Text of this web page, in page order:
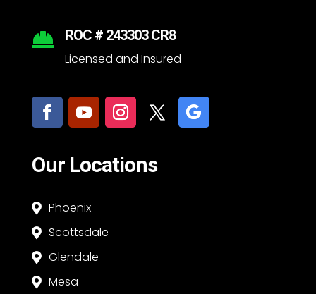
 ROC # 243303 CR8
Licensed and Insured
Our Locations
 Phoenix
 Scottsdale
 Glendale
 Mesa